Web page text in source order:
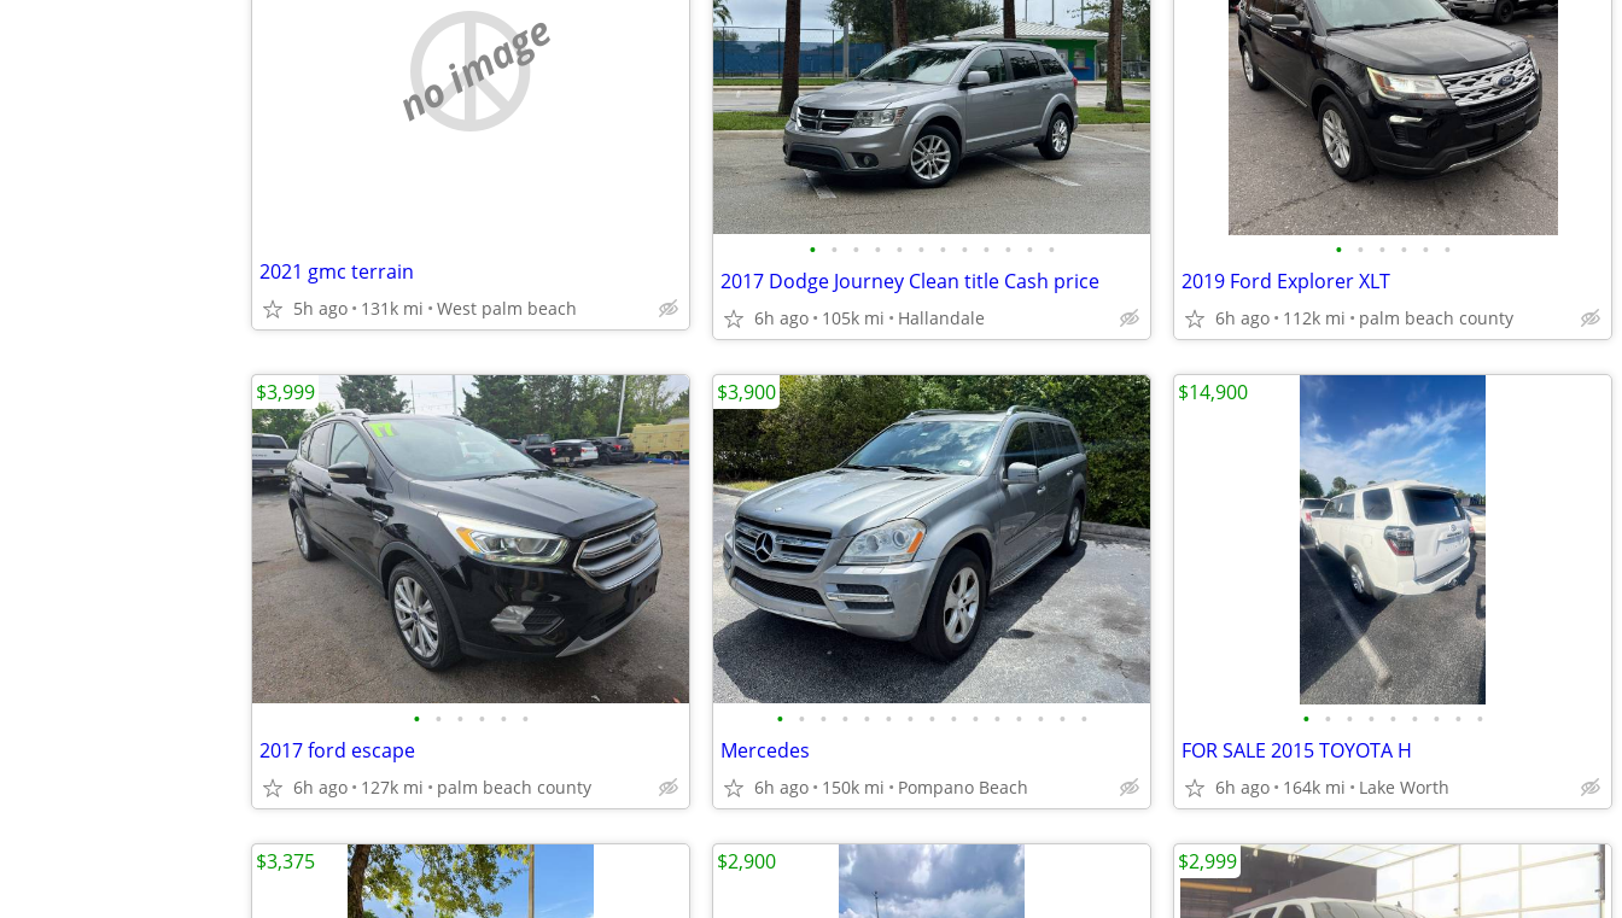
no image
2021 gmc terrain
5h ago 131k mi West palm beach
• • • • • • • • • • • •
2017 Dodge Journey Clean title Cash price
6h ago 105k mi Hallandale
• • • • • •
2019 Ford Explorer XLT
6h ago 112k mi palm beach county
• • • • • •
2017 ford escape
6h ago 127k mi palm beach county
$3,999
• • • • • • • • • • • • • • •
Mercedes
6h ago 150k mi Pompano Beach
$3,900
• • • • • • • • •
FOR SALE 2015 TOYOTA H
6h ago 164k mi Lake Worth
$14,900
$3,375 $2,900 $2,999